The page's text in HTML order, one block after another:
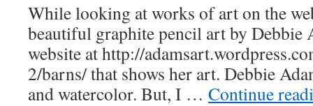
While looking at works of art on the
beautiful graphite pencil art by Debbie
website athttp://
2/barns/ that shows her art. Debbie
and watercolor. But, I … Continue